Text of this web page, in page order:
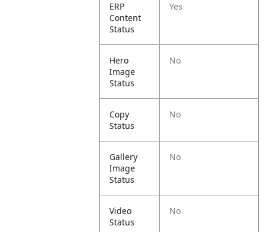
ERP
Content
Status
Yes
Hero
Image
Status
No
Copy
Status
No
Gallery
Image
Status
No
Video
Status
No